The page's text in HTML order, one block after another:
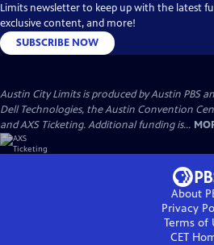
Limits newsletter to keep up with the latest
exclusive content, and more!
SUBSCRIBE NOW
Austin City Limits is produced by Austin PBS
Dell Technologies, the Austin Convention
and AXS Ticketing. Additional funding is...
About
Privacy
Terms of
CET